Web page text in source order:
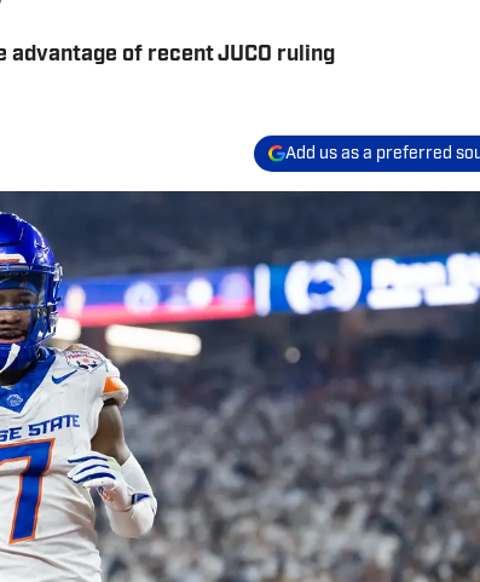
advantage of recent JUCO ruling
Add us as a preferred